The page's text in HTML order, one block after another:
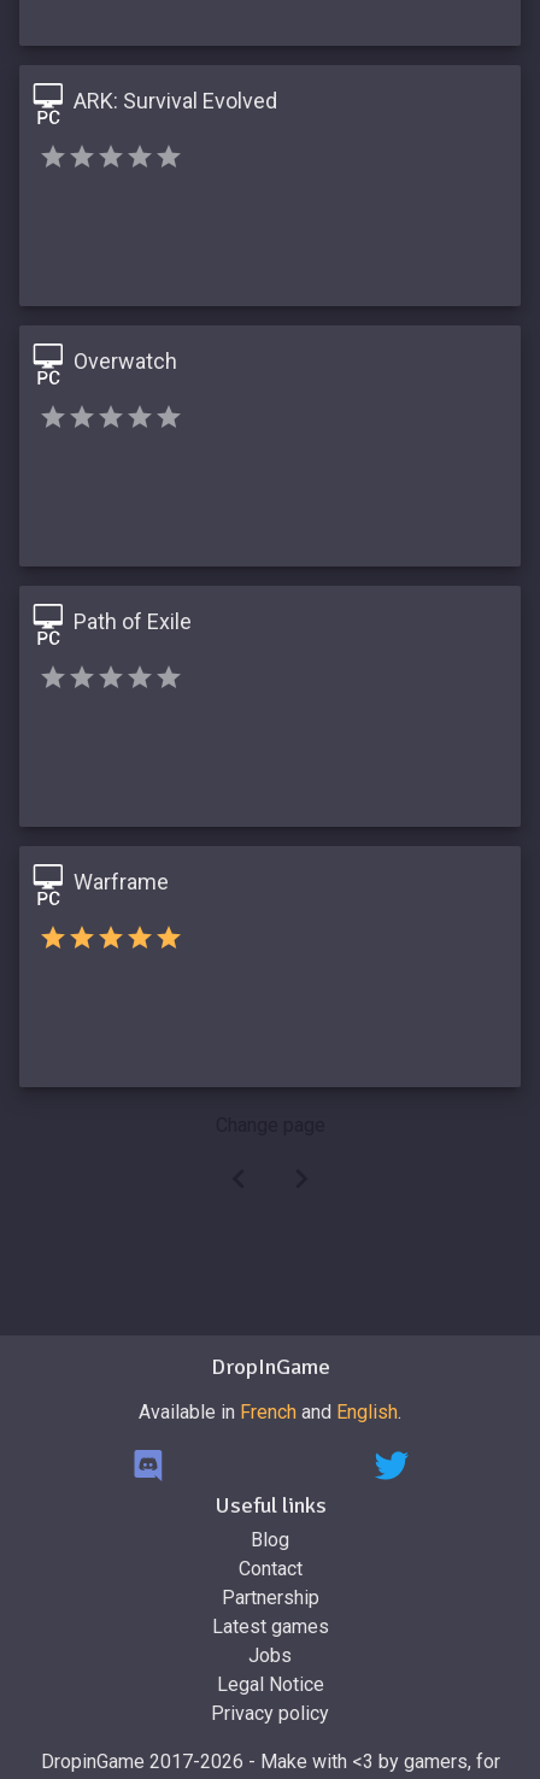
ARK: Survival Evolved
Overwatch
Path of Exile
Warframe
DropInGame
Available in French and English.
Useful links
Blog
Contact
Partnership
Latest games
Jobs
Legal Notice
Privacy policy
DropinGame 2017-2026 - Make with <3 by gamers, for